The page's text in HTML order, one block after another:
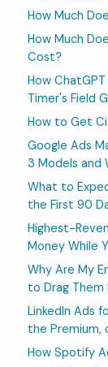
How Much
How Much
Cost?
How
Timer's Field
How to Get
Google Ads
3 Models and
What to
the First 90
Highest-
Money While
Why Are My
to Drag
LinkedIn Ads
the Premium,
How Spotify